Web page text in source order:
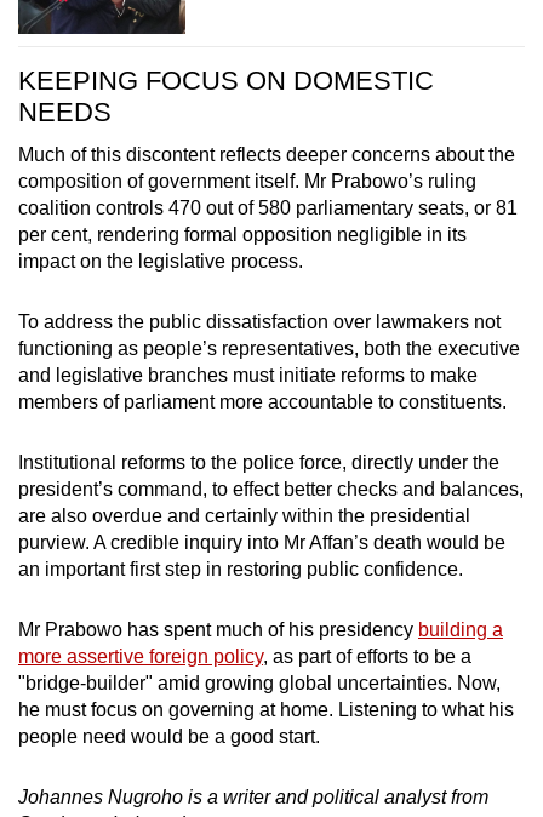
KEEPING FOCUS ON DOMESTIC
NEEDS
Much of this discontent reflects deeper concerns about the
composition of government itself. Mr Prabowo’s ruling
coalition controls 470 out of 580 parliamentary seats, or 81
per cent, rendering formal opposition negligible in its
impact on the legislative process.
To address the public dissatisfaction over lawmakers not
functioning as people’s representatives, both the executive
and legislative branches must initiate reforms to make
members of parliament more accountable to constituents.
Institutional reforms to the police force, directly under the
president’s command, to effect better checks and balances,
are also overdue and certainly within the presidential
purview. A credible inquiry into Mr Affan’s death would be
an important first step in restoring public confidence.
Mr Prabowo has spent much of his presidency building a
more assertive foreign policy, as part of efforts to be a
"bridge-builder" amid growing global uncertainties. Now,
he must focus on governing at home. Listening to what his
people need would be a good start.
Johannes Nugroho is a writer and political analyst from